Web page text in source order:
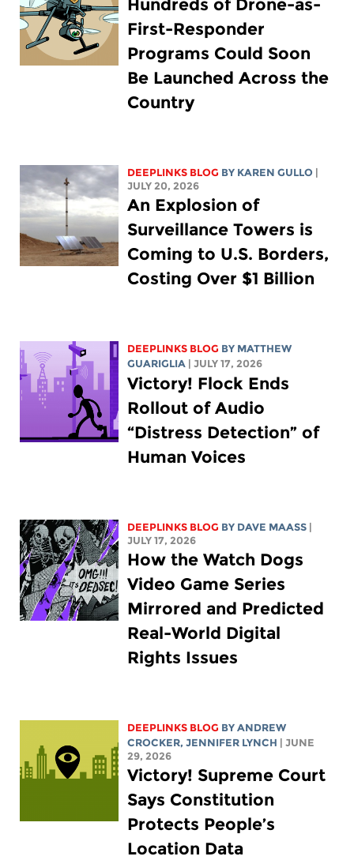
Hundreds of Drone-as-
First-Responder
Programs Could Soon
Be Launched Across the
Country
DEEPLINKS BLOG BY KAREN GULLO
JULY 20, 2026
An Explosion of
Surveillance Towers is
Coming to U.S. Borders,
Costing Over $1 Billion
DEEPLINKS BLOG BY MATTHEW
GUARIGLIA
| JULY 17, 2026
Victory! Flock Ends
Rollout of Audio
“Distress Detection” of
Human Voices
DEEPLINKS BLOG BY DAVE MAASS
JULY 17, 2026
How the Watch Dogs
Video Game Series
Mirrored and Predicted
Real-World Digital
Rights Issues
DEEPLINKS BLOG BYANDREW
CROCKER,JENNIFER LYNCH
| JUNE
29, 2026
Victory! Supreme Court
Says Constitution
Protects People’s
Location Data